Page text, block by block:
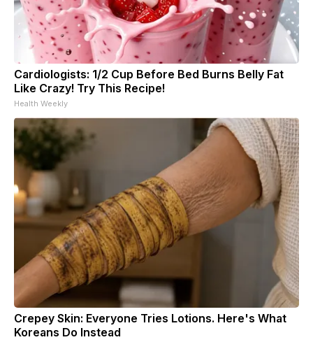
Cardiologists: 1/2 Cup Before Bed Burns Belly Fat
Like Crazy! Try This Recipe!
Health Weekly
Crepey Skin: Everyone Tries Lotions. Here's What
Koreans Do Instead